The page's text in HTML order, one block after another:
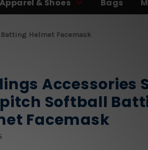
Apparel & Shoes Bags
Helmet Facemask
Accessories
Softball
Facemask